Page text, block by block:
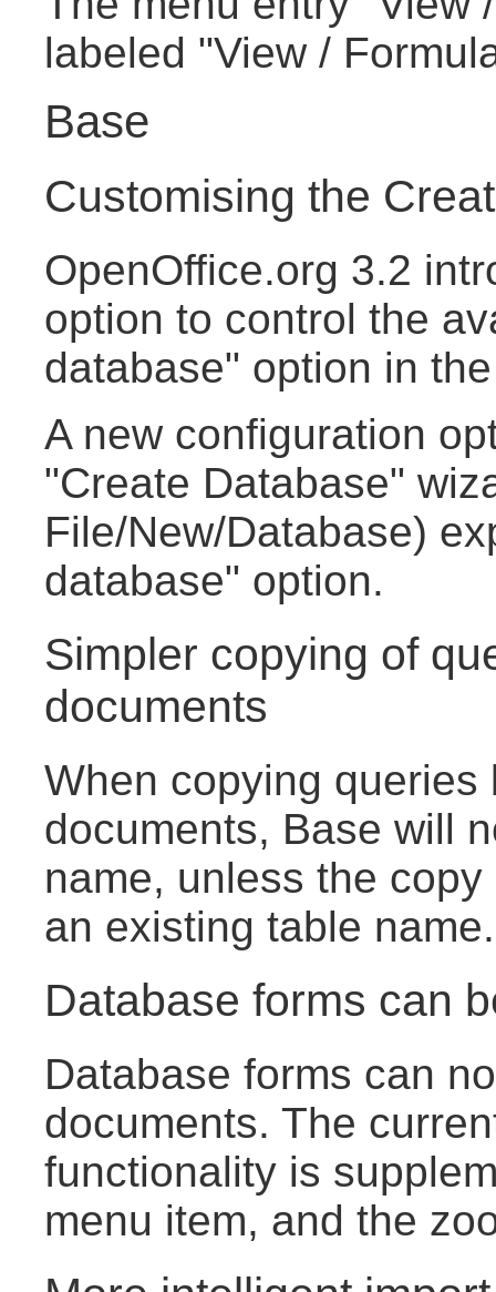
labeled "View /
Base
Customising the
OpenOffice.org 3.2
option to control the
database" option in
A new configuration
"Create Database"
File/New/Database)
database" option.
Simpler copying of
documents
When copying queries
documents, Base will
name, unless the
an existing table name.
Database forms can
Database forms can
documents. The
functionality is
menu item, and the